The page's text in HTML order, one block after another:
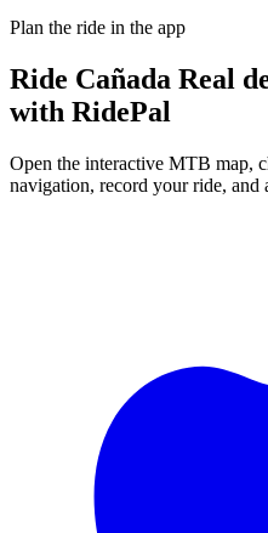
Plan the ride in the app
Ride Cañada Real
with RidePal
Open the interactive MTB map,
navigation, record your ride, and